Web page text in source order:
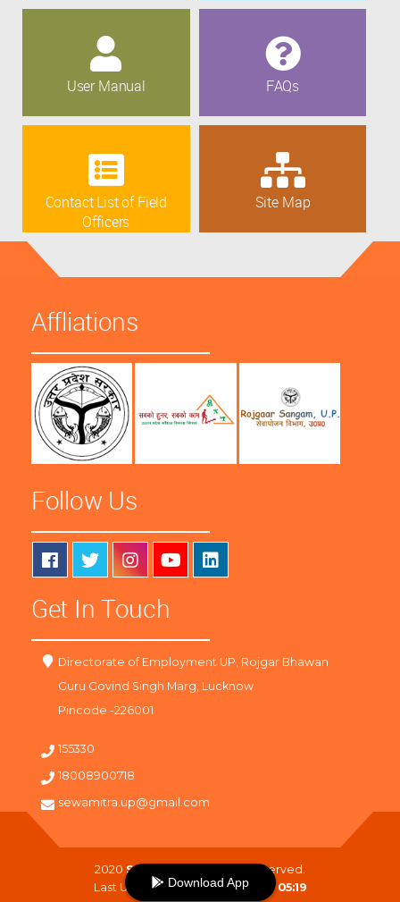
User Manual FAQs
Contact List of Field
Officers
Site Map
Affliations
Follow Us
Get In Touch
Directorate of Employment UP, Rojgar Bhawan
Guru Govind Singh Marg, Lucknow
Pincode -226001
155330
18008900718
sewamitra.up@gmail.com
2020 SewaMitra
. All Right Reserved.
Last Updated On :08-08-2026 05:19
Download App